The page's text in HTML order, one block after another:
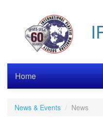
Home
News & Events News